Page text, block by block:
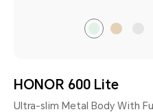
SproutDesert
HONOR 600 Lite
Ultra-slim Metal Body With